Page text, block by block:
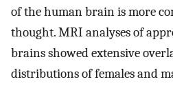
of the human brain is more
thought. MRI analyses of
brains showed extensive
distributions of females and